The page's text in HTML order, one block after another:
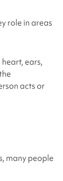
role in areas
ears,
acts or
many people